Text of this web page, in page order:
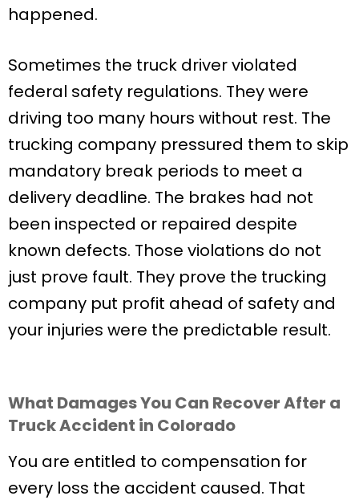
happened.
Sometimes the truck driver violated
federal safety regulations. They were
driving too many hours without rest. The
trucking company pressured them to skip
mandatory break periods to meet a
delivery deadline. The brakes had not
been inspected or repaired despite
known defects. Those violations do not
just prove fault. They prove the trucking
company put profit ahead of safety and
your injuries were the predictable result.
What Damages You Can Recover After a
Truck Accident in Colorado
You are entitled to compensation for
every loss the accident caused. That